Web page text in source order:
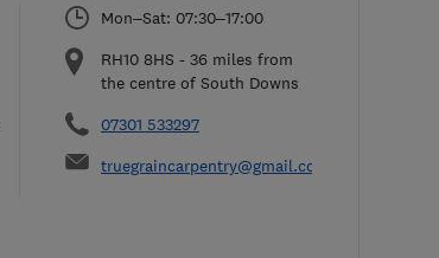
Mon–Sat: 07:30–17:00
RH10 8HS - 36 miles from
the centre of South Downs
07301 533297
truegraincarpentry@gmail.com